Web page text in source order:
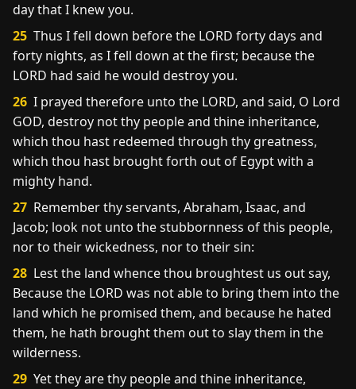
day that I knew you.
25 Thus I fell down before the LORD forty days and
forty nights, as I fell down at the first; because the
LORD had said he would destroy you.
26 I prayed therefore unto the LORD, and said, O Lord
GOD, destroy not thy people and thine inheritance,
which thou hast redeemed through thy greatness,
which thou hast brought forth out of Egypt with a
mighty hand.
27 Remember thy servants, Abraham, Isaac, and
Jacob; look not unto the stubbornness of this people,
nor to their wickedness, nor to their sin:
28 Lest the land whence thou broughtest us out say,
Because the LORD was not able to bring them into the
land which he promised them, and because he hated
them, he hath brought them out to slay them in the
wilderness.
29 Yet they are thy people and thine inheritance,